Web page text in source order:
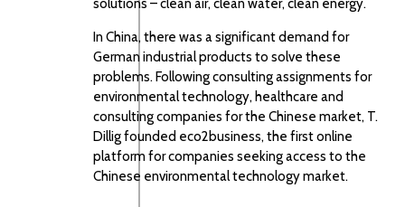
In China, there was a significant demand for
German industrial products to solve these
problems. Following consulting assignments for
environmental technology, healthcare and
consulting companies for the Chinese market, T.
Dillig founded eco2business, the first online
platform for companies seeking access to the
Chinese environmental technology market.